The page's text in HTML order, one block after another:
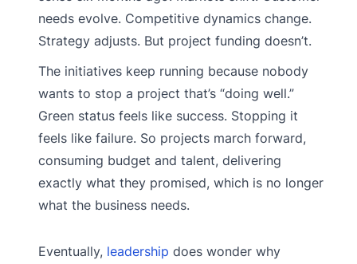
needs evolve. Competitive dynamics change.
Strategy adjusts. But project funding doesn’t.
The initiatives keep running because nobody
wants to stop a project that’s “doing well.”
Green status feels like success. Stopping it
feels like failure. So projects march forward,
consuming budget and talent, delivering
exactly what they promised, which is no longer
what the business needs.
Eventually, leadership does wonder why